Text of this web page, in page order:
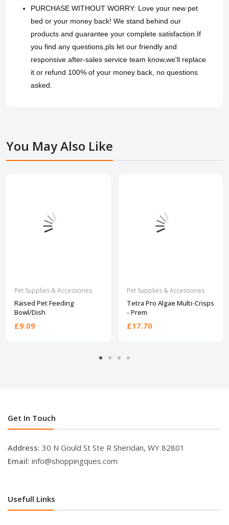
PURCHASE WITHOUT WORRY: Love your new pet
bed or your money back! We stand behind our
products and guarantee your complete satisfaction.If
you find any questions,pls let our friendly and
responsive after-sales service team know,we'll replace
it or refund 100% of your money back, no questions
asked.
You May Also Like
Pet Supplies & Accessories
Raised Pet Feeding
Bowl/Dish
£9.09
Pet Supplies & Accessories
Tetra Pro Algae Multi-Crisps
- Prem
£17.70
Get In Touch
Address: 30 N Gould St Ste R Sheridan, WY 82801
Email: info@shoppingques.com
Usefull Links